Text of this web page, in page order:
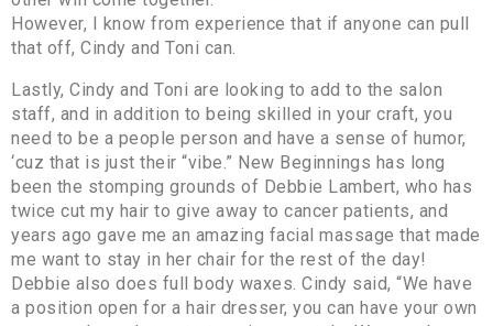
However, I know from experience that if anyone can pull
that off, Cindy and Toni can.
Lastly, Cindy and Toni are looking to add to the salon
staff, and in addition to being skilled in your craft, you
need to be a people person and have a sense of humor,
‘cuz that is just their “vibe.” New Beginnings has long
been the stomping grounds of Debbie Lambert, who has
twice cut my hair to give away to cancer patients, and
years ago gave me an amazing facial massage that made
me want to stay in her chair for the rest of the day!
Debbie also does full body waxes. Cindy said, “We have
a position open for a hair dresser, you can have your own